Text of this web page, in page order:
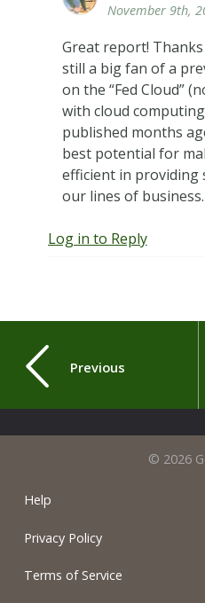
November 9th,
Great report!
still a big fan of a
on the “Fed Cloud”
with cloud
published months
best potential for
efficient in providing
our lines of business.
Log in to Reply
Previous
© 2026
Help
Privacy Policy
Terms of Service